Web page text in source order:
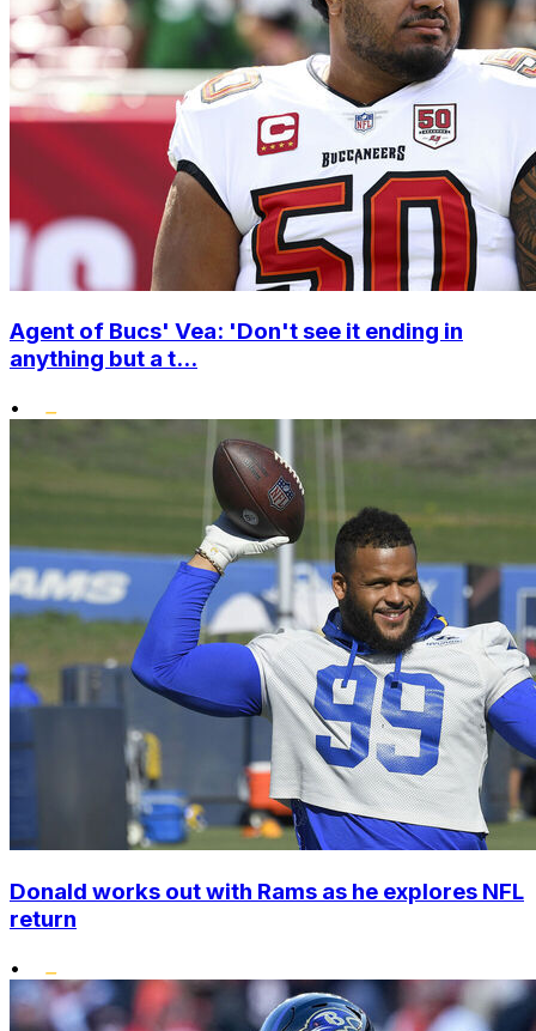
Agent of Bucs' Vea: 'Don't see it ending in
anything but a t...
•
Donald works out with Rams as he explores NFL
return
•